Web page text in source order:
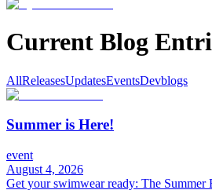
Current Blog
AllReleasesUpdatesEventsDevblogs
Summer is Here!
event
August 4, 2026
Get your swimwear ready: The Summer